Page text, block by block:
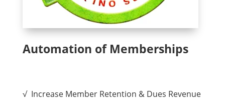
Automation of Memberships
√ Increase Member Retention & Dues Revenue